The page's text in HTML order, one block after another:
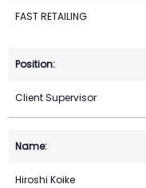
FAST RETAILING
Client Supervisor
Hiroshi Koike